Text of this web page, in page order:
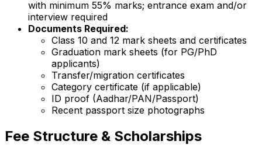
with minimum 55% marks; entrance exam and/or
interview required
Documents Required:
Class 10 and 12 mark sheets and certificates
Graduation mark sheets (for PG/PhD
applicants)
Transfer/migration certificates
Category certificate (if applicable)
ID proof (Aadhar/PAN/Passport)
Recent passport size photographs
Fee Structure & Scholarships